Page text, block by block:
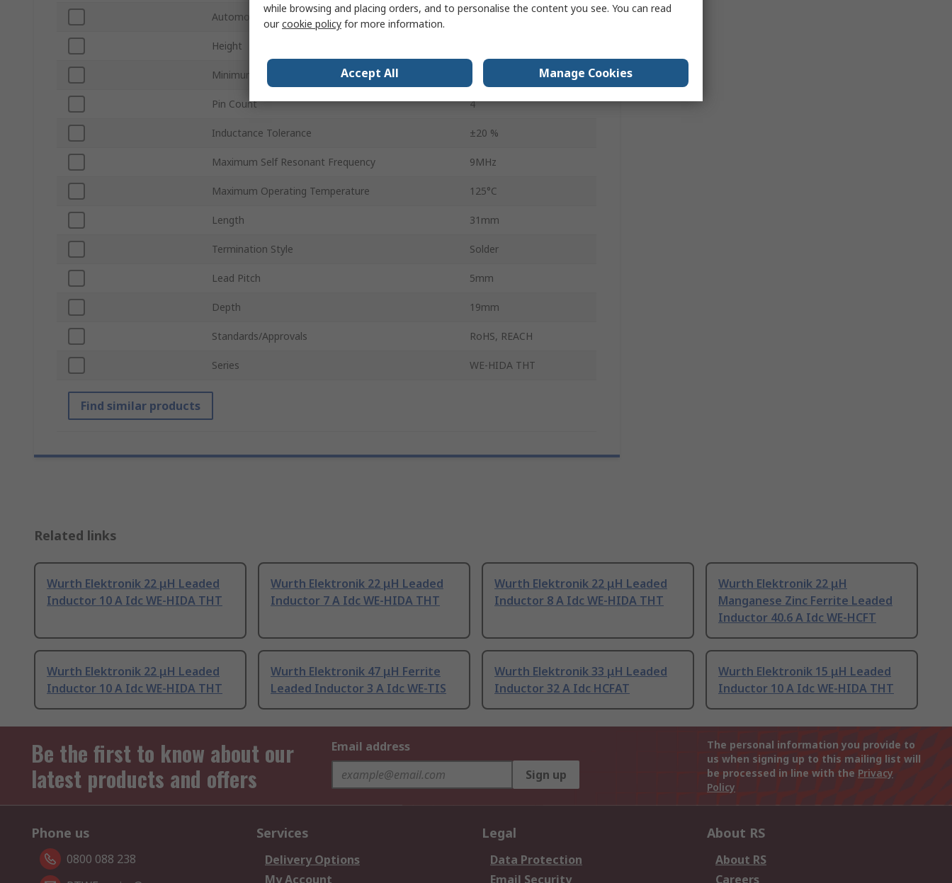
Automotive Standard
Height
Minimum Operating Temperature
Pin Count 4
Inductance Tolerance ±20 %
Maximum Self Resonant Frequency 9MHz
Maximum Operating Temperature 125°C
Length 31mm
Termination Style Solder
Lead Pitch 5mm
Depth 19mm
Standards/Approvals RoHS, REACH
Series WE-HIDA THT
Find similar products
Related links
Wurth Elektronik 22 μH Leaded
Inductor 10 A Idc WE-HIDA THT
Wurth Elektronik 22 μH Leaded
Inductor 7 A Idc WE-HIDA THT
Wurth Elektronik 22 μH Leaded
Inductor 8 A Idc WE-HIDA THT
Wurth Elektronik 22 μH
Manganese Zinc Ferrite Leaded
Inductor 40.6 A Idc WE-HCFT
Wurth Elektronik 22 μH Leaded
Inductor 10 A Idc WE-HIDA THT
Wurth Elektronik 47 μH Ferrite
Leaded Inductor 3 A Idc WE-TIS
Wurth Elektronik 33 μH Leaded
Inductor 32 A Idc HCFAT
Wurth Elektronik 15 μH Leaded
Inductor 10 A Idc WE-HIDA THT
Be the first to know about our
latest products and offers
Email address
Sign up
The personal information you provide to
us when signing up to this mailing list will
be processed in line with the Privacy
Policy
Phone us
0800 088 238
Services
Delivery Options
My Account
Legal
Data Protection
Email Security
About RS
About RS
Careers
while browsing and placing orders, and to personalise the content you see. You can read
ourcookie policy for more information.
Accept All Manage Cookies